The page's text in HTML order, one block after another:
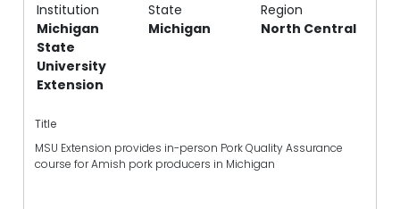
Institution State
Region
Michigan
State
University
Extension
Michigan North Central
Title
MSU Extension provides in-person Pork Quality Assurance
course for Amish pork producers in Michigan